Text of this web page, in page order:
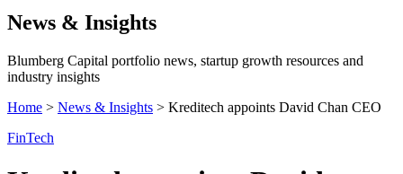
News & Insights
Blumberg Capital portfolio news, startup growth resources and
industry insights
Home > News & Insights > Kreditech appoints David Chan CEO
FinTech